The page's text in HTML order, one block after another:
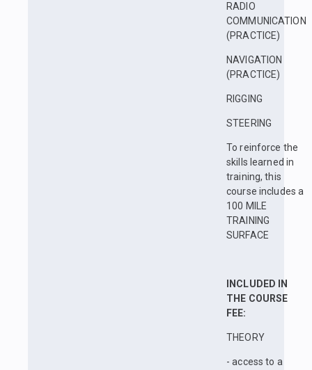
RADIO
COMMUNICATION
(PRACTICE)
NAVIGATION
(PRACTICE)
RIGGING
STEERING
To reinforce the
skills learned in
training, this
course includes a
100 MILE
TRAINING
SURFACE
INCLUDED IN
THE COURSE
FEE:
THEORY
- access to a